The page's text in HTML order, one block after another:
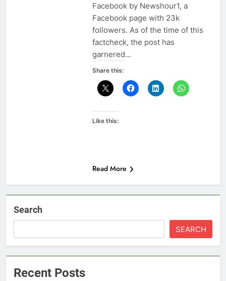
Facebook by Newshour1, a
Facebook page with 23k
followers. As of the time of this
factcheck, the post has
garnered…
Share this:
Like this:
Read More
Search
SEARCH
Recent Posts